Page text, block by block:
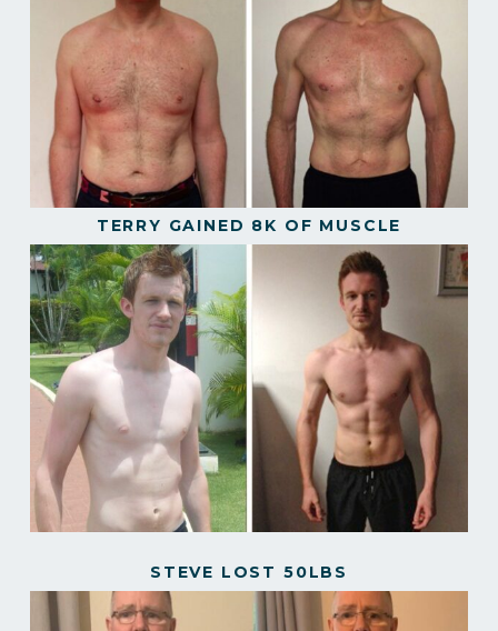
TERRY GAINED 8K OF MUSCLE
STEVE LOST 50LBS